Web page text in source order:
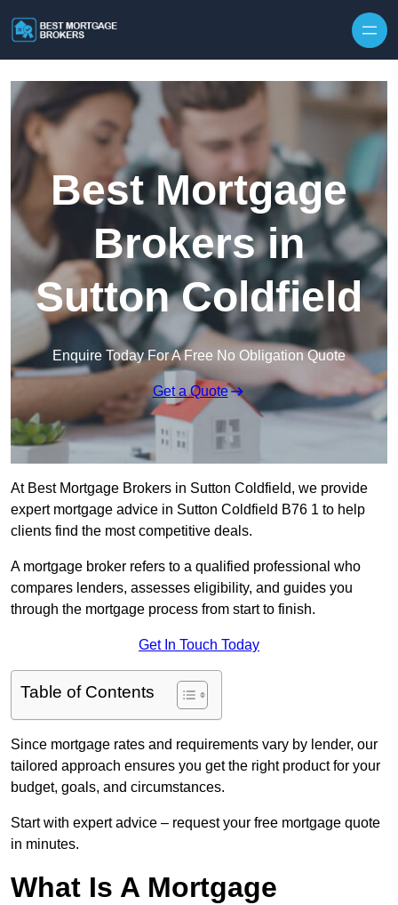
Best Mortgage
Brokers in
Sutton Coldfield
Enquire Today For A Free No Obligation Quote
Get a Quote
At Best Mortgage Brokers in Sutton Coldfield, we provide
expert mortgage advice in Sutton Coldfield B76 1 to help
clients find the most competitive deals.
A mortgage broker refers to a qualified professional who
compares lenders, assesses eligibility, and guides you
through the mortgage process from start to finish.
Get In Touch Today
Table of Contents
Since mortgage rates and requirements vary by lender, our
tailored approach ensures you get the right product for your
budget, goals, and circumstances.
Start with expert advice – request your free mortgage quote
in minutes.
What Is A Mortgage